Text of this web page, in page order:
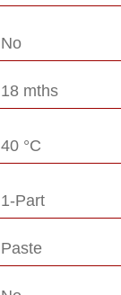
No
18 mths
40 °C
1-Part
Paste